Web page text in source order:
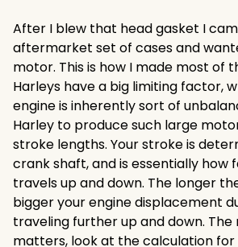
After I blew that head gasket I
aftermarket set of cases and
motor. This is how I made most of
Harleys have a big limiting factor,
engine is inherently sort of
Harley to produce such large
stroke lengths. Your stroke is
crank shaft, and is essentially how
travels up and down. The longer
bigger your engine displacement
traveling further up and down. The
matters, look at the calculation